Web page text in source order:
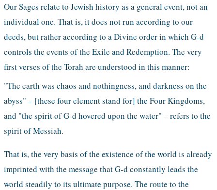
Our Sages relate to Jewish history as a general event, not an
individual one. That is, it does not run according to our
deeds, but rather according to a Divine order in which G-d
controls the events of the Exile and Redemption. The very
first verses of the Torah are understood in this manner:
"The earth was chaos and nothingness, and darkness on the
abyss" – [these four element stand for] the Four Kingdoms,
and "the spirit of G-d hovered upon the water" – refers to the
spirit of Messiah.
That is, the very basis of the existence of the world is already
imprinted with the message that G-d constantly leads the
world steadily to its ultimate purpose. The route to the